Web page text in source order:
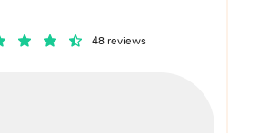
48 reviews